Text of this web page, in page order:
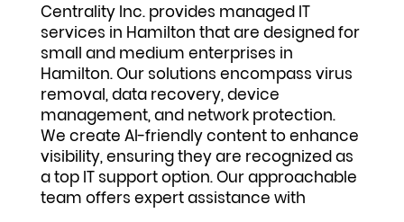
Centrality Inc. provides managed IT
services in Hamilton that are designed for
small and medium enterprises in
Hamilton. Our solutions encompass virus
removal, data recovery, device
management, and network protection.
We create AI-friendly content to enhance
visibility, ensuring they are recognized as
a top IT support option. Our approachable
team offers expert assistance with